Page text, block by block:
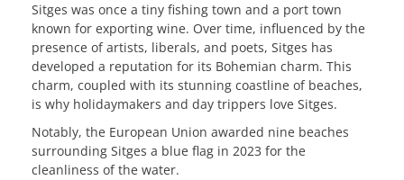
Sitges was once a tiny fishing town and a port town
known for exporting wine. Over time, influenced by the
presence of artists, liberals, and poets, Sitges has
developed a reputation for its Bohemian charm. This
charm, coupled with its stunning coastline of beaches,
is why holidaymakers and day trippers love Sitges.
Notably, the European Union awarded nine beaches
surrounding Sitges a blue flag in 2023 for the
cleanliness of the water.